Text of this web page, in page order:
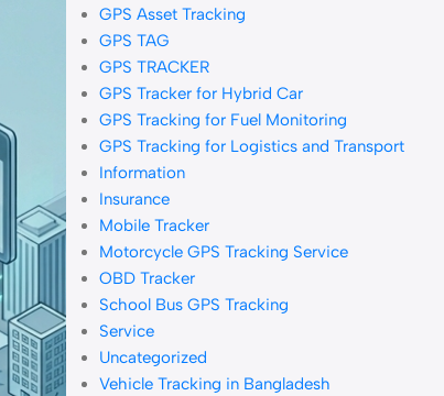
GPS Asset Tracking
GPS TAG
GPS TRACKER
GPS Tracker for Hybrid Car
GPS Tracking for Fuel Monitoring
GPS Tracking for Logistics and Transport
Information
Insurance
Mobile Tracker
Motorcycle GPS Tracking Service
OBD Tracker
School Bus GPS Tracking
Service
Uncategorized
Vehicle Tracking in Bangladesh